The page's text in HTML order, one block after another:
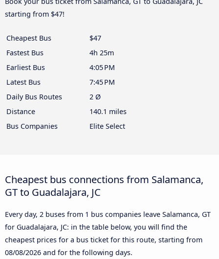
starting from $47!
Cheapest Bus
$47
Fastest Bus
4h 25m
Earliest Bus
4:05 PM
Latest Bus
7:45 PM
Daily Bus Routes
2 Ø
Distance
140.1 miles
Bus Companies
Elite Select
Cheapest bus connections from Salamanca,
GT to Guadalajara, JC
Every day, 2 buses from 1 bus companies leave Salamanca, GT
for Guadalajara, JC: in the table below, you will find the
cheapest prices for a bus ticket for this route, starting from
08/08/2026 and for the following days.